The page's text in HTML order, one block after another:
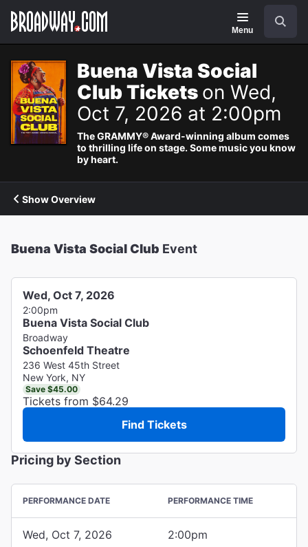
Navigation
Menu
Buena Vista Social
Club Tickets on Wed,
Oct 7, 2026 at 2:00pm
The GRAMMY® Award-winning album comes
to thrilling life on stage. Some music you know
by heart.
Show Overview
Buena Vista Social Club Event
Wed, Oct 7, 2026
2:00pm
Buena Vista Social Club
Broadway
Schoenfeld Theatre
236 West 45th Street
New York, NY
Save $45.00
Tickets from $64.29
Find Tickets
Pricing by Section
PERFORMANCE DATE PERFORMANCE TIME
Wed, Oct 7, 2026 2:00pm